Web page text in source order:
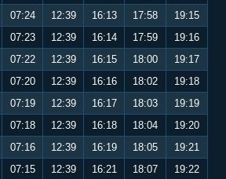
07:24 12:39 16:13 17:58
19:15
07:23 12:39 16:14 17:59
19:16
07:22 12:39 16:15 18:00
19:17
07:20 12:39 16:16 18:02
19:18
07:19 12:39 16:17 18:03
19:19
07:18 12:39 16:18 18:04
19:20
07:16 12:39 16:19 18:05
19:21
07:15 12:39 16:21 18:07
19:22